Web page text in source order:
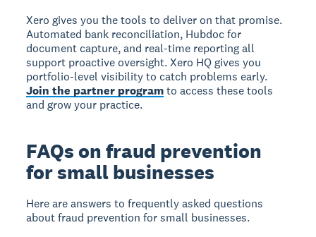
Xero gives you the tools to deliver on that promise.
Automated bank reconciliation, Hubdoc for
document capture, and real-time reporting all
support proactive oversight. Xero HQ gives you
portfolio-level visibility to catch problems early.
Join the partner programto access these tools
and grow your practice.
FAQs on fraud prevention
for small businesses
Here are answers to frequently asked questions
about fraud prevention for small businesses.